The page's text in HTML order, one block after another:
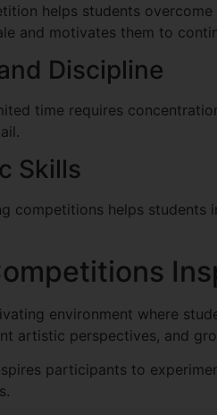
helps students
and motivates them to
Discipline
time requires
Skills
competitions helps
environment where
artistic perspectives, and
participants to